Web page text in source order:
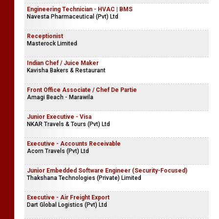
Engineering Technician - HVAC | BMS
Navesta Pharmaceutical (Pvt) Ltd
Receptionist
Masterock Limited
Indian Chef / Juice Maker
Kavisha Bakers & Restaurant
Front Office Associate / Chef De Partie
Amagi Beach - Marawila
Junior Executive - Visa
NKAR Travels & Tours (Pvt) Ltd
Executive - Accounts Receivable
Acorn Travels (Pvt) Ltd
Junior Embedded Software Engineer (Security-Focused)
Thakshana Technologies (Private) Limited
Executive - Air Freight Export
Dart Global Logistics (Pvt) Ltd